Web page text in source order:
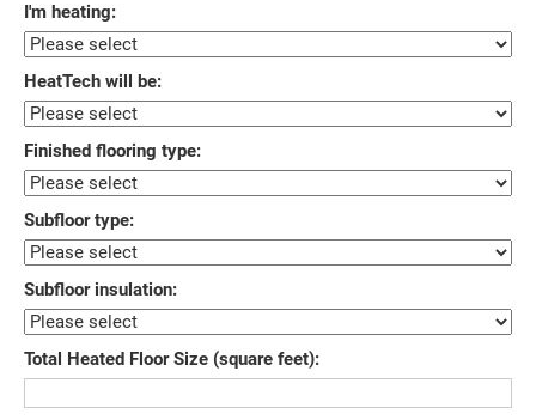
I'm heating:
HeatTech will be:
Finished flooring type:
Subfloor type:
Subfloor insulation:
Total Heated Floor Size (square feet):